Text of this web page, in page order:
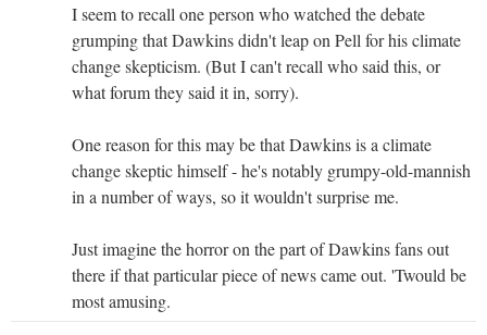
I seem to recall one person who watched the debate
grumping that Dawkins didn't leap on Pell for his climate
change skepticism. (But I can't recall who said this, or
what forum they said it in, sorry).
One reason for this may be that Dawkins is a climate
change skeptic himself - he's notably grumpy-old-mannish
in a number of ways, so it wouldn't surprise me.
Just imagine the horror on the part of Dawkins fans out
there if that particular piece of news came out. 'Twould be
most amusing.